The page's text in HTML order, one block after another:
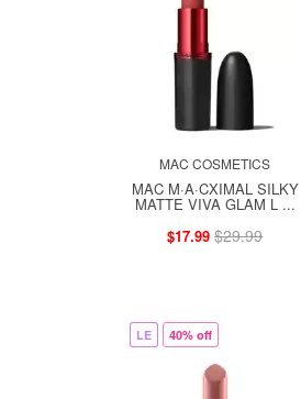
MAC COSMETICS
MAC M·A·CXIMAL SILKY
MATTE VIVA GLAM L ...
$17.99 $29.99
LE 40% off